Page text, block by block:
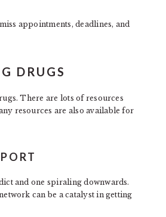
appointments, deadlines, and
DRUGS
There are lots of resources
resources are also available for
and one spiraling downwards.
can be a catalyst in getting